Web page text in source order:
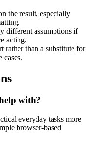
the result, especially
different assumptions if
acting.
rather than a substitute for
cases.
with?
everyday tasks more
browser-based